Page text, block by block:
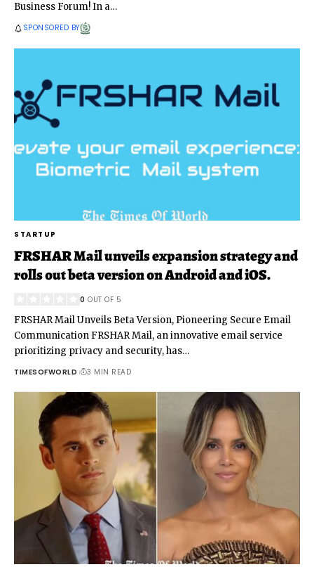
Business Forum! In a…
SPONSORED BY
STARTUP
FRSHAR Mail unveils expansion strategy and
rolls out beta version on Android and iOS.
0 OUT OF 5
FRSHAR Mail Unveils Beta Version, Pioneering Secure Email
Communication FRSHAR Mail, an innovative email service
prioritizing privacy and security, has…
TIMESOFWORLD 3 MIN READ